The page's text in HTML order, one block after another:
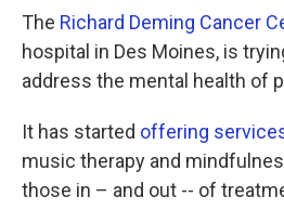
The Richard Deming Cancer
hospital in Des Moines, is
address the mental health of
It has started offering
music therapy and
those in – and out -- of